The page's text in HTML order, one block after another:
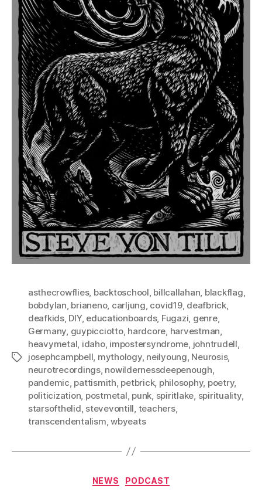
Tags
asthecrowflies, backtoschool billcallahan blackflag
bobdylan brianeno, carljung covid19, deafbrick,
deafkids, DIY, educationboards, Fugazi genre,
Germany guypicciotto, hardcore harvestman
heavymetal idaho, impostersyndrome johntrudell
josephcampbell mythology, neilyoung Neurosis,
neurotrecordings, nowildernessdeepenough
pandemic pattismith petbrick, philosophy, poetry,
politicization postmetal punk spiritlake spirituality,
starsofthelid stevevontill teachers,
transcendentalism ,wbyeats
Categories
NEWS PODCAST